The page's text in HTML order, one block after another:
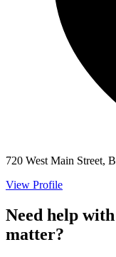
720 West Main Street,
View Profile
Need help
matter?